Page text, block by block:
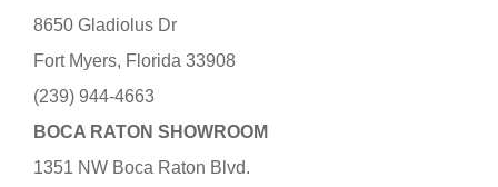
8650 Gladiolus Dr
Fort Myers, Florida 33908
(239) 944-4663
BOCA RATON SHOWROOM
1351 NW Boca Raton Blvd.